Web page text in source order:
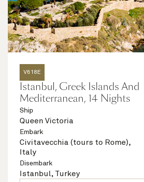
V618E
Istanbul, Greek Islands And
Mediterranean, 14 Nights
Ship
Queen Victoria
Embark
Civitavecchia (tours to Rome),
Italy
Disembark
Istanbul, Turkey